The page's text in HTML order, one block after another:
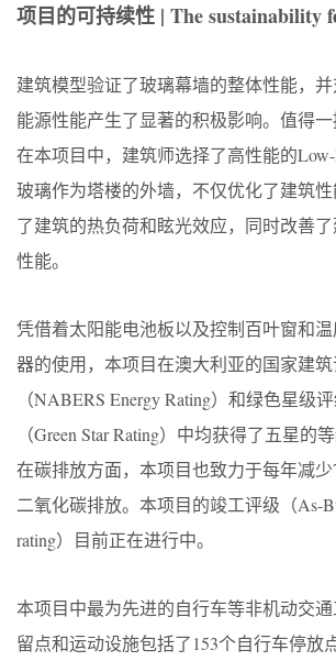
项目的可持续性 | The sustainability
建筑模型验证了玻璃幕墙的整体性能，
能源性能产生了显著的积极影响。值得一
在本项目中，建筑师选择了高性能的
玻璃作为塔楼的外墙，不仅优化了建筑
了建筑的热负荷和眩光效应，同时改善
性能。
凭借着太阳能电池板以及控制百叶窗和
器的使用，本项目在澳大利亚的国家建
（NABERS Energy Rating）和绿色星级
（Green Star Rating）中均获得了五星的
在碳排放方面，本项目也致力于每年减少
二氧化碳排放。本项目的竣工评级（As-
rating）目前正在进行中。
本项目中最为先进的自行车等非机动交
留点和运动设施包括了153个自行车停放